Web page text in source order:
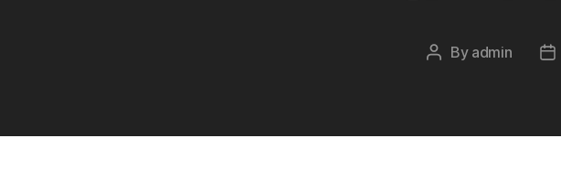
Post
By admin